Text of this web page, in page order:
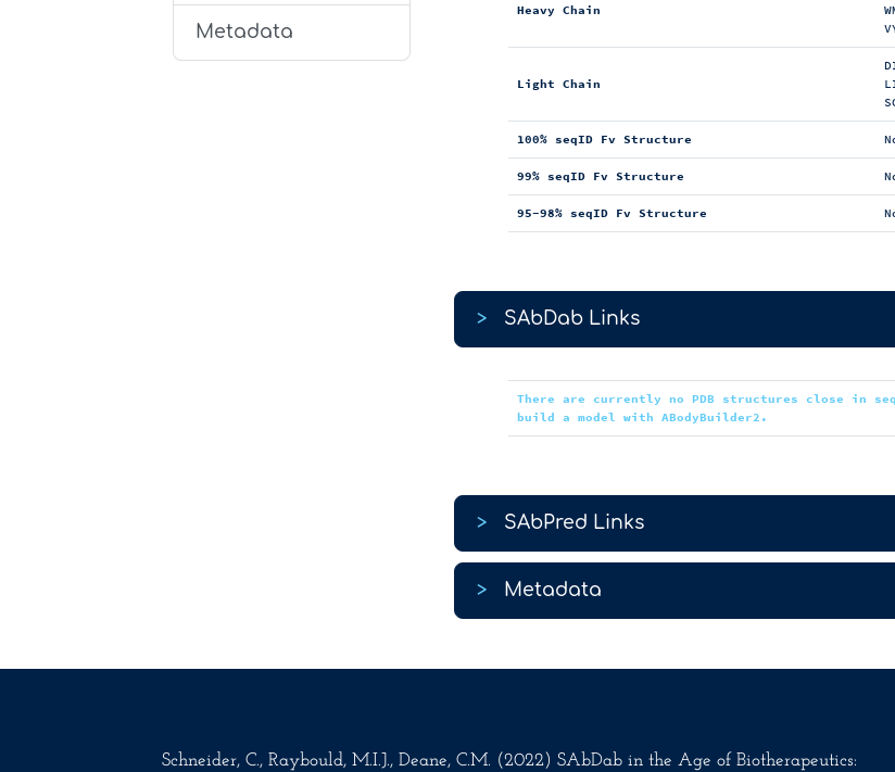
Metadata
Heavy Chain
Light Chain
100% seqID Fv Structure
99% seqID Fv Structure
95-98% seqID Fv Structure
> SAbDab Links
There are currently no PDB structures close in
build a model with ABodyBuilder2.
> SAbPred Links
> Metadata
Schneider, C., Raybould, M.I.J., Deane, C.M. (2022) SAbDab in the Age of Biotherapeutics: